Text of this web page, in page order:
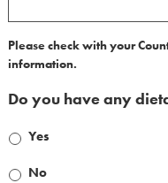
Please check with your
information.
Do you have any
Yes
No